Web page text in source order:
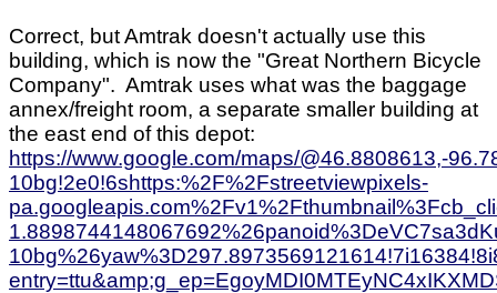
Correct, but Amtrak doesn't actually use this
building, which is now the "Great Northern Bicycle
Company". Amtrak uses what was the baggage
annex/freight room, a separate smaller building at
the east end of this depot:
https://www.google.com/maps/@46.8808613,-
10bg!2e0!6shttps:%2F%2Fstreetviewpixels-